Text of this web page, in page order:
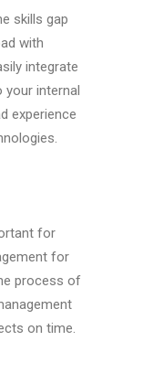
skills gap
with
integrate
your internal
experience
for
for
process of
on time.